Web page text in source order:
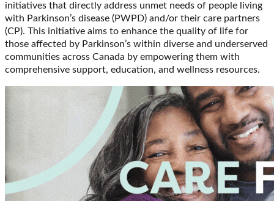
initiatives that directly address unmet needs of people living
with Parkinson’s disease (PWPD) and/or their care partners
(CP). This initiative aims to enhance the quality of life for
those affected by Parkinson’s within diverse and underserved
communities across Canada by empowering them with
comprehensive support, education, and wellness resources.